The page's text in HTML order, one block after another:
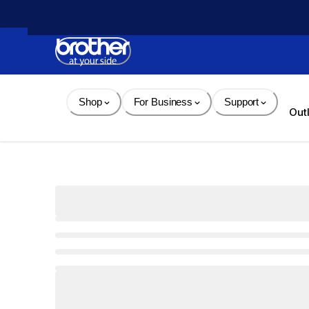
Content
Shop For Business Support